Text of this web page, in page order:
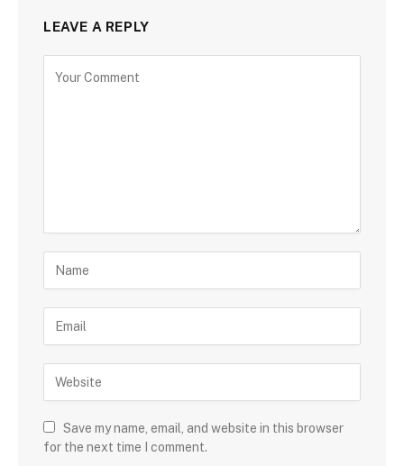
LEAVE A REPLY
Save my name, email, and website in this browser
for the next time I comment.